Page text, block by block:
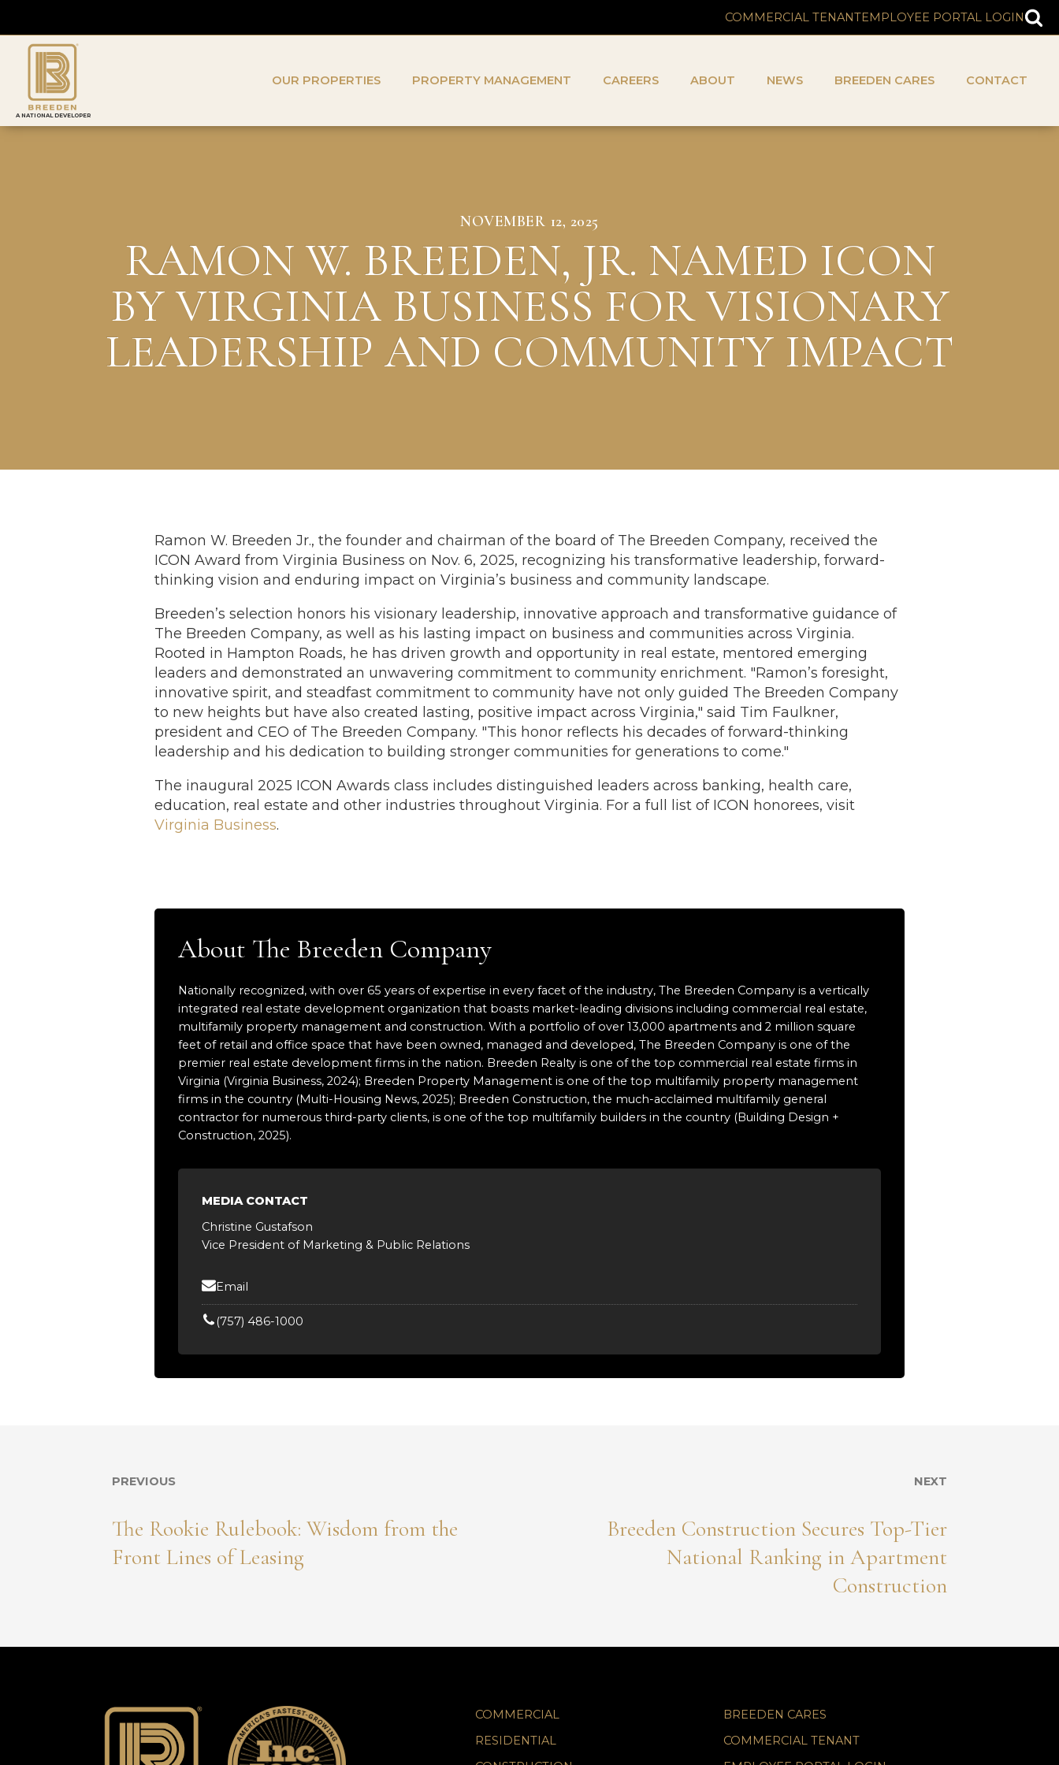
COMMERCIAL TENANTEMPLOYEE PORTAL LOGIN
A NATIONAL DEVELOPER
OUR PROPERTIES PROPERTY MANAGEMENT CAREERS ABOUT NEWS BREEDEN CARES CONTACT
NOVEMBER 12, 2025
RAMON W. BREEDEN, JR. NAMED ICON
BY VIRGINIA BUSINESS FOR VISIONARY
LEADERSHIP AND COMMUNITY IMPACT
Ramon W. Breeden Jr., the founder and chairman of the board of The Breeden Company, received the
ICON Award from Virginia Business on Nov. 6, 2025, recognizing his transformative leadership, forward-
thinking vision and enduring impact on Virginia’s business and community landscape.
Breeden’s selection honors his visionary leadership, innovative approach and transformative guidance of
The Breeden Company, as well as his lasting impact on business and communities across Virginia.
Rooted in Hampton Roads, he has driven growth and opportunity in real estate, mentored emerging
leaders and demonstrated an unwavering commitment to community enrichment. "Ramon’s foresight,
innovative spirit, and steadfast commitment to community have not only guided The Breeden Company
to new heights but have also created lasting, positive impact across Virginia," said Tim Faulkner,
president and CEO of The Breeden Company. "This honor reflects his decades of forward-thinking
leadership and his dedication to building stronger communities for generations to come."
The inaugural 2025 ICON Awards class includes distinguished leaders across banking, health care,
education, real estate and other industries throughout Virginia. For a full list of ICON honorees, visit
Virginia Business.
About The Breeden Company
Nationally recognized, with over 65 years of expertise in every facet of the industry, The Breeden Company is a vertically
integrated real estate development organization that boasts market-leading divisions including commercial real estate,
multifamily property management and construction. With a portfolio of over 13,000 apartments and 2 million square
feet of retail and office space that have been owned, managed and developed, The Breeden Company is one of the
premier real estate development firms in the nation. Breeden Realty is one of the top commercial real estate firms in
Virginia (Virginia Business, 2024); Breeden Property Management is one of the top multifamily property management
firms in the country (Multi-Housing News, 2025); Breeden Construction, the much-acclaimed multifamily general
contractor for numerous third-party clients, is one of the top multifamily builders in the country (Building Design +
Construction, 2025).
MEDIA CONTACT
Christine Gustafson
Vice President of Marketing & Public Relations
Email
(757) 486-1000
PREVIOUS
The Rookie Rulebook: Wisdom from the
Front Lines of Leasing
NEXT
Breeden Construction Secures Top-Tier
National Ranking in Apartment
Construction
COMMERCIAL
RESIDENTIAL
BREEDEN CARES
COMMERCIAL TENANT